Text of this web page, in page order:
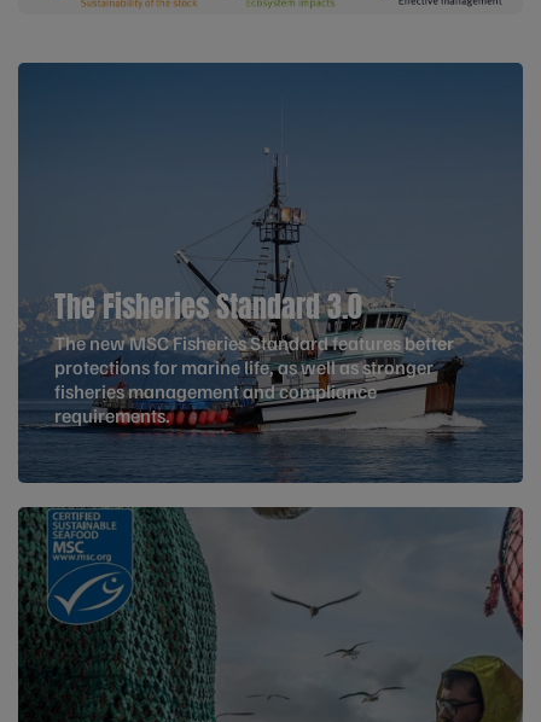
The Fisheries Standard 3.0
The new MSC Fisheries Standard features better
protections for marine life, as well as stronger
fisheries management and compliance
requirements.